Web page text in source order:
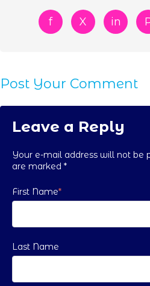
f X in
Post Your Comment
Leave a Reply
Your e-mail address will not be
are marked *
First Name*
Last Name